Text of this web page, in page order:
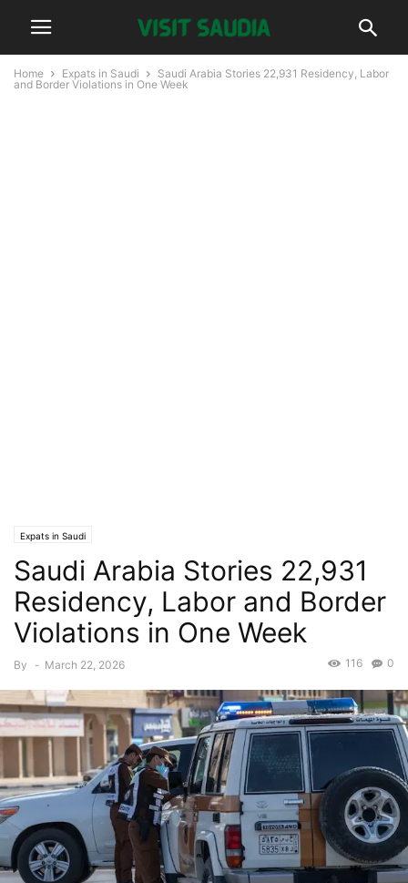
Home Expats in Saudi
Saudi Arabia Stories 22,931 Residency, Labor
and Border Violations in One Week
Expats in Saudi
Saudi Arabia Stories 22,931
Residency, Labor and Border
Violations in One Week
By - March 22, 2026 0
116